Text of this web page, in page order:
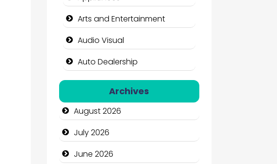
Arts and Entertainment
Audio Visual
Auto Dealership
Auto Repair
Automation Company
Archives
August 2026
July 2026
June 2026